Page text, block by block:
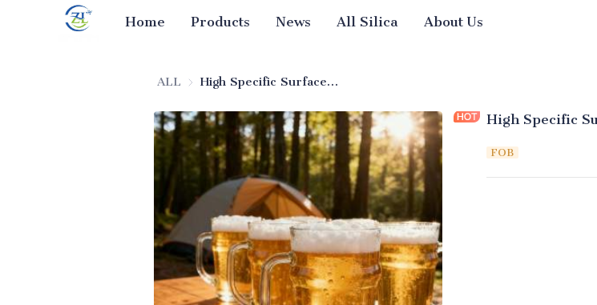
Home Products News All Silica About Us
ALL High Specific Surface Area Adsorbent Silica for Beer
High Specific
FOB